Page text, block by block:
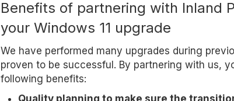
Benefits of partnering with Inland
your Windows 11 upgrade
We have performed many upgrades during
proven to be successful. By partnering with us,
following benefits:
Quality planning to make sure the